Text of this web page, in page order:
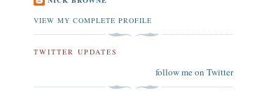
VIEW MY COMPLETE PROFILE
TWITTER UPDATES
follow me on Twitter